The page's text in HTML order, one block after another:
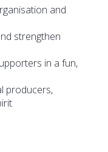
and
strengthen
in a fun,
producers,